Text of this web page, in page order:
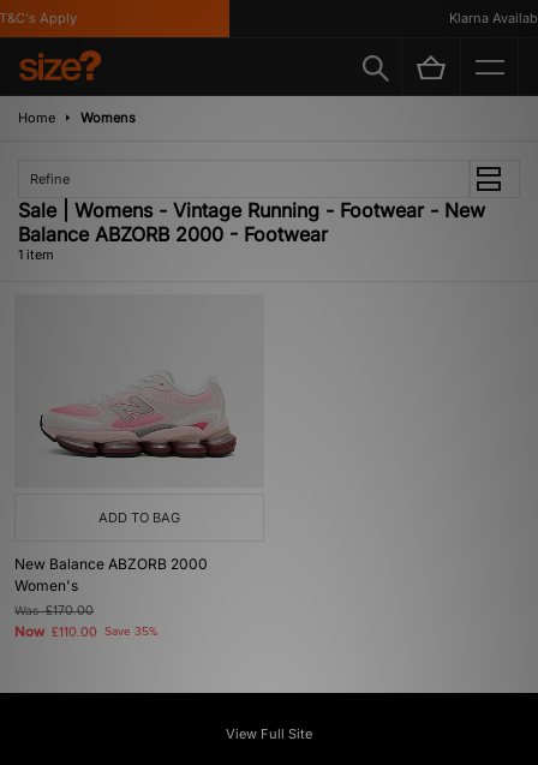
Apply Klarna
Home Womens
Refine
Sale | Womens - Vintage Running - Footwear - New
Balance ABZORB 2000 - Footwear
1 item
ADD TO BAG
New Balance ABZORB 2000
Women's
Was£170.00
Now £110.00 Save 35%
View Full Site